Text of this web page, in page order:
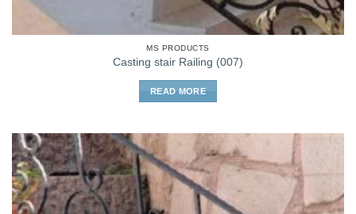
MS PRODUCTS
Casting stair Railing (007)
READ MORE